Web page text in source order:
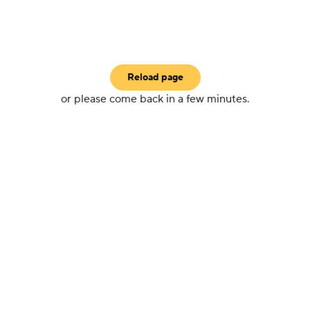
Reload page
or please come back in a few minutes.